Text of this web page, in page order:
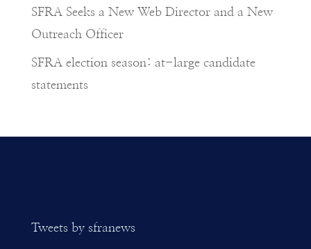
SFRA Seeks a New Web Director and a New
Outreach Officer
SFRA election season: at-large candidate
statements
Tweets by sfranews